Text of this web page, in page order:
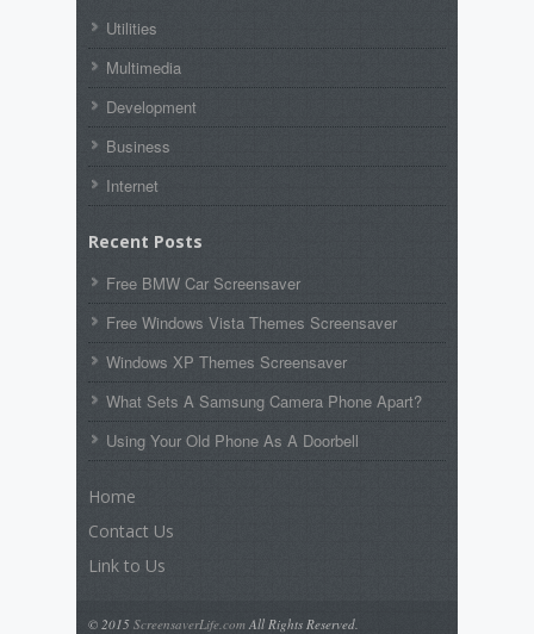
Utilities
Multimedia
Development
Business
Internet
Recent Posts
Free BMW Car Screensaver
Free Windows Vista Themes Screensaver
Windows XP Themes Screensaver
What Sets A Samsung Camera Phone Apart?
Using Your Old Phone As A Doorbell
Home
Contact Us
Link to Us
© 2015 ScreensaverLife.comAll Rights Reserved.